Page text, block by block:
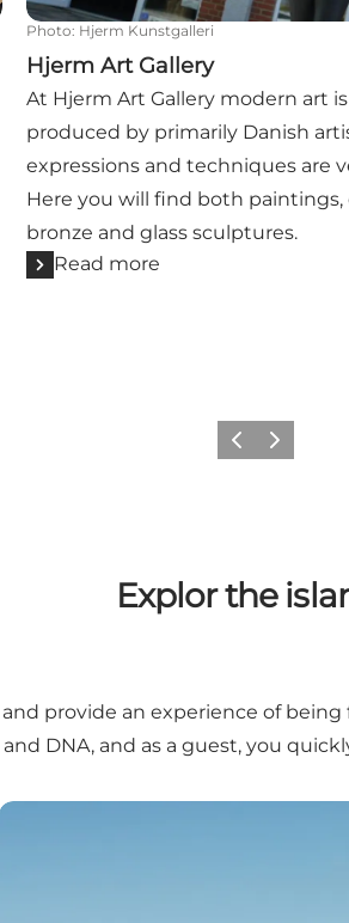
Photo: Hjerm Kunstgalleri
Hjerm Art Gallery
At Hjerm Art Gallery modern art
produced by primarily Danish
expressions and techniques are
Here you will find both paintings,
bronze and glass sculptures.
Read more
Previous slide
Next slide
Explor the
provide an experience of
DNA, and as a guest, you
Jegindø